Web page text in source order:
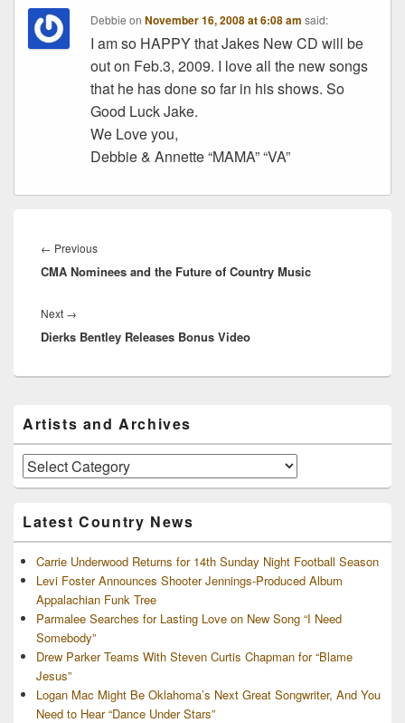
Debbie onNovember 16, 2008 at 6:08 am said:
I am so HAPPY that Jakes New CD will be
out on Feb.3, 2009. I love all the new songs
that he has done so far in his shows. So
Good Luck Jake.
We Love you,
Debbie & Annette “MAMA” “VA”
navigation
← PreviousPrevious
post:
CMA Nominees and the Future of Country Music
Next →
post:
Dierks Bentley Releases Bonus Video
Sidebar
Widget
Area
Artists and Archives
Artists
and
Latest Country News
Carrie Underwood Returns for 14th Sunday Night Football Season
Levi Foster Announces Shooter Jennings-Produced Album
Appalachian Funk Tree
Parmalee Searches for Lasting Love on New Song “I Need
Somebody”
Drew Parker Teams With Steven Curtis Chapman for “Blame
Jesus”
Logan Mac Might Be Oklahoma’s Next Great Songwriter, And You
Need to Hear “Dance Under Stars”